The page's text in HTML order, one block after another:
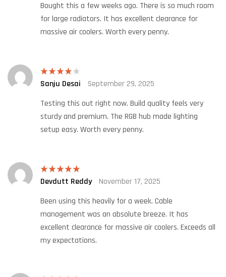
Bought this a few weeks ago. There is so much room
for large radiators. It has excellent clearance for
massive air coolers. Worth every penny.
Rated 4
Sanju Desai
September 29, 2025
Testing this out right now. Build quality feels very
sturdy and premium. The RGB hub made lighting
setup easy. Worth every penny.
Rated5out
Devdutt Reddy
November 17, 2025
Been using this heavily for a week. Cable
management was an absolute breeze. It has
excellent clearance for massive air coolers. Exceeds all
my expectations.